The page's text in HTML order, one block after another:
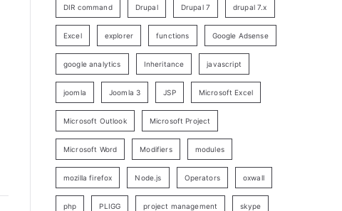
DIR command Drupal Drupal 7 drupal 7.x
Excel explorer functions Google Adsense
google analytics Inheritance javascript
joomla Joomla 3 JSP Microsoft Excel
Microsoft Outlook Microsoft Project
Microsoft Word Modifiers modules
mozilla firefox Node.js Operators oxwall
php PLIGG project management skype